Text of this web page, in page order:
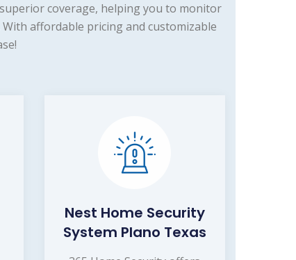
coverage, helping you to monitor
affordable pricing and customizable
Nest Home Security
System Plano Texas